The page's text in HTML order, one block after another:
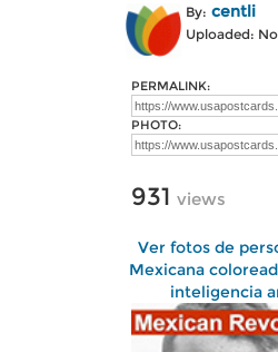
By: centli
Uploaded:
PERMALINK:
PHOTO:
931 views
Ver fotos de
Mexicana
inteligencia